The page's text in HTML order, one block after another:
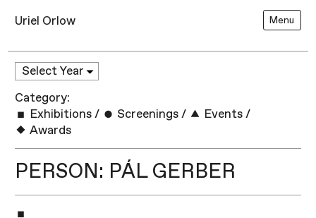
Uriel Orlow Menu
Category:
Exhibitions / Screenings / Events /
Awards
PERSON: PÁL GERBER